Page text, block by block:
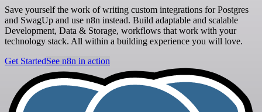
Save yourself the work of writing custom integrations for Postgres
and SwagUp and use n8n instead. Build adaptable and scalable
Development, Data & Storage, workflows that work with your
technology stack. All within a building experience you will love.
Get StartedSee n8n in action